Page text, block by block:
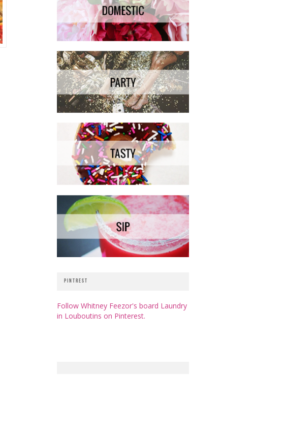
PINTREST
Follow Whitney Feezor's board Laundry
in Louboutins on Pinterest.